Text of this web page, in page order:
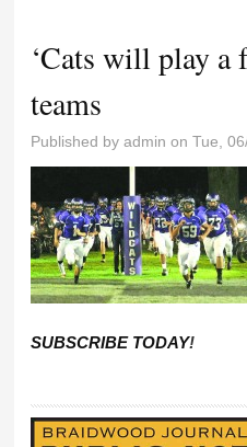
‘Cats will play
teams
Published byadmin on Tue,
SUBSCRIBE TODAY!